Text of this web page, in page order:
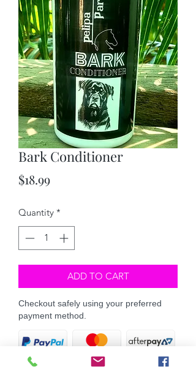
Bark Conditioner
$18.99Price
Quantity *
ADD TO CART
Checkout safely using your preferred
payment method.